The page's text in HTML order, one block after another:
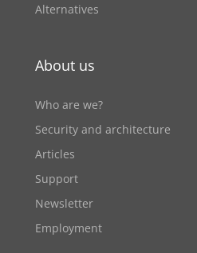
Alternatives
About us
Who are we?
Security and architecture
Articles
Support
Newsletter
Employment